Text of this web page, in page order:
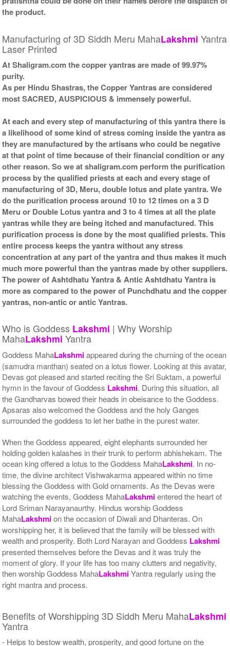
the product.
Manufacturing of 3D Siddh Meru MahaLakshmi Yantra
Laser Printed
At Shaligram.com the copper yantras are made of 99.97%
purity.
As per Hindu Shastras, the Copper Yantras are considered
most SACRED, AUSPICIOUS & immensely powerful.
At each and every step of manufacturing of this yantra there is
a likelihood of some kind of stress coming inside the yantra as
they are manufactured by the artisans who could be negative
at that point of time because of their financial condition or any
other reason. So we at shaligram.com perform the purification
process by the qualified priests at each and every stage of
manufacturing of 3D, Meru, double lotus and plate yantra. We
do the purification process around 10 to 12 times on a 3 D
Meru or Double Lotus yantra and 3 to 4 times at all the plate
yantras while they are being itched and manufactured. This
purification process is done by the most qualified priests. This
entire process keeps the yantra without any stress
concentration at any part of the yantra and thus makes it much
much more powerful than the yantras made by other suppliers.
The power of Ashtdhatu Yantra & Antic Ashtdhatu Yantra is
more as compared to the power of Punchdhatu and the copper
yantras, non-antic or antic Yantras.
Who is Goddess Lakshmi | Why Worship
MahaLakshmi Yantra
Goddess MahaLakshmiappeared during the churning of the ocean
(samudra manthan) seated on a lotus flower. Looking at this avatar,
Devas got pleased and started reciting the Sri Suktam, a powerful
hymn in the favour of Goddess Lakshmi. During this situation, all
the Gandharvas bowed their heads in obeisance to the Goddess.
Apsaras also welcomed the Goddess and the holy Ganges
surrounded the goddess to let her bathe in the purest water.
When the Goddess appeared, eight elephants surrounded her
holding golden kalashes in their trunk to perform abhishekam. The
ocean king offered a lotus to the Goddess MahaLakshmi. In no-
time, the divine architect Vishwakarma appeared within no time
blessing the Goddess with Gold ornaments. As the Devas were
watching the events, Goddess MahaLakshmientered the heart of
Lord Sriman Narayanaurthy. Hindus worship Goddess
MahaLakshmion the occasion of Diwali and Dhanteras. On
worshipping her, it is believed that the family will be blessed with
wealth and prosperity. Both Lord Narayan and Goddess Lakshmi
presented themselves before the Devas and it was truly the
moment of glory. If your life has too many clutters and negativity,
then worship Goddess MahaLakshmiYantra regularly using the
right mantra and process.
Benefits of Worshipping 3D Siddh Meru MahaLakshmi
Yantra
- Helps to bestow wealth, prosperity, and good fortune on the